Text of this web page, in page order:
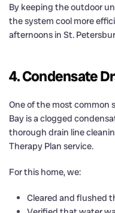
By keeping the outdoor
the system cool more
afternoons in St.
4. Condensate
One of the most common
Bay is a clogged
thorough drain line
Therapy Plan service.
For this home, we:
Cleared and flushed